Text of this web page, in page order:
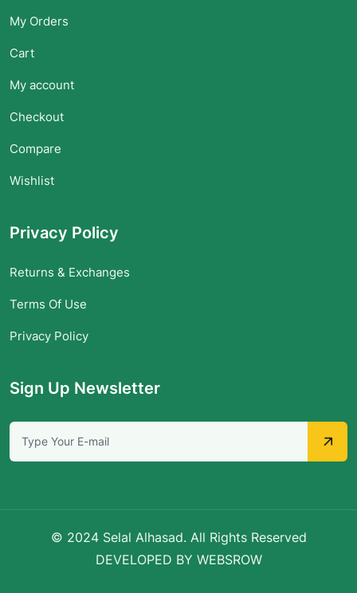
My Orders
Cart
My account
Checkout
Compare
Wishlist
Privacy Policy
Returns & Exchanges
Terms Of Use
Privacy Policy
Sign Up Newsletter
© 2024 Selal Alhasad. All Rights Reserved
DEVELOPED BY WEBSROW